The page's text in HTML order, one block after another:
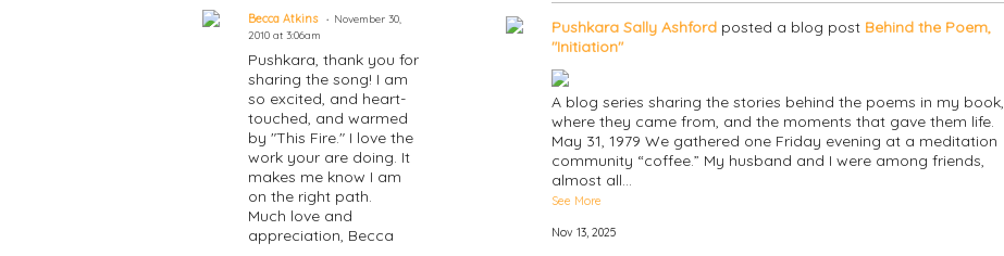
Pushkara Sally Ashfordposted a blog post Behind the Poem,
"Initiation"
A blog series sharing the stories behind the poems in my book,
where they came from, and the moments that gave them life.
May 31, 1979 We gathered one Friday evening at a meditation
community “coffee.” My husband and I were among friends,
almost all…
See More
Nov 13, 2025
Becca Atkins
November 30,
2010 at 3:06am
Pushkara, thank you for
sharing the song! I am
so excited, and heart-
touched, and warmed
by "This Fire." I love the
work your are doing. It
makes me know I am
on the right path.
Much love and
appreciation, Becca